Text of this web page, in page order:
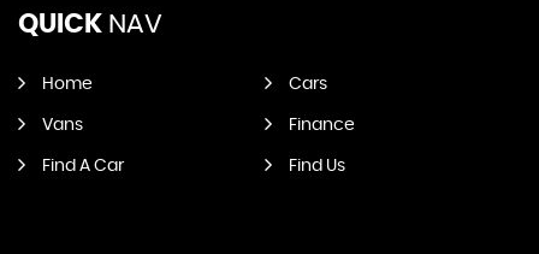
QUICK NAV
Home Cars
Vans Finance
Find A Car Find Us